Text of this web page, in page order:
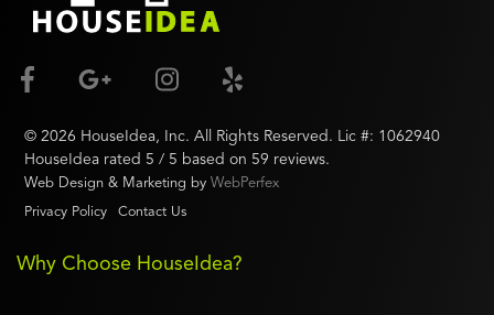
© 2026 HouseIdea, Inc. All Rights Reserved. Lic #: 1062940
HouseIdea rated 5 / 5 based on 59 reviews.
Web Design & Marketing by WebPerfex
Privacy Policy
Contact Us
Why Choose HouseIdea?